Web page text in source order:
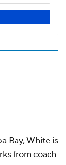
Bay, White is
from coach